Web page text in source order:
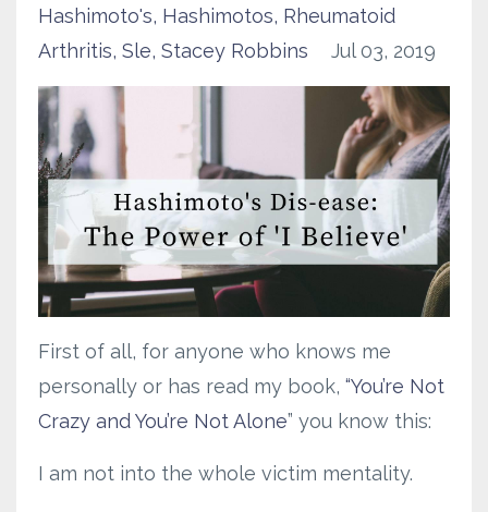
Hashimoto's Hashimotos Rheumatoid
Arthritis Sle Stacey Robbins Jul 03, 2019
First of all, for anyone who knows me
personally or has read my book, “You’re Not
Crazy and You’re Not Alone” you know this:
I am not into the whole victim mentality.